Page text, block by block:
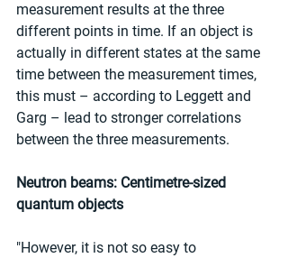
measurement results at the three
different points in time. If an object is
actually in different states at the same
time between the measurement times,
this must – according to Leggett and
Garg – lead to stronger correlations
between the three measurements.
Neutron beams: Centimetre-sized
quantum objects
"However, it is not so easy to